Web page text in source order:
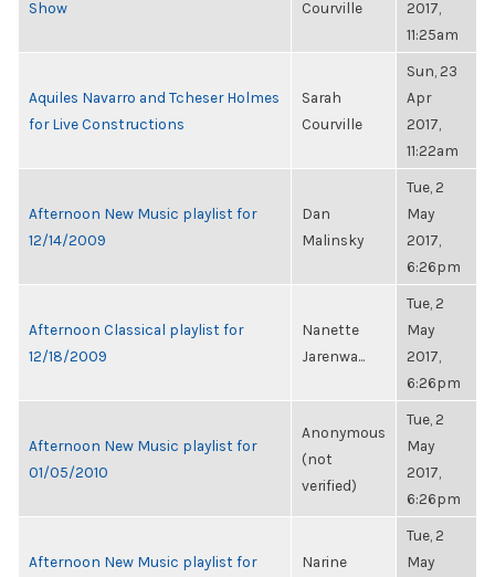
Show
Courville
2017,
11:25am
Aquiles Navarro and Tcheser Holmes
for Live Constructions
Sarah
Courville
Sun, 23
Apr
2017,
11:22am
Afternoon New Music playlist for
12/14/2009
Dan
Malinsky
Tue, 2
May
2017,
6:26pm
Afternoon Classical playlist for
12/18/2009
Nanette
Jarenwa...
Tue, 2
May
2017,
6:26pm
Afternoon New Music playlist for
01/05/2010
Anonymous
(not
verified)
Tue, 2
May
2017,
6:26pm
Afternoon New Music playlist for
Narine
Tue, 2
May